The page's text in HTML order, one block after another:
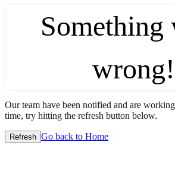
Something
wrong!
Our team have been notified and are
time, try hitting the refresh button below.
Refresh Go back to Home